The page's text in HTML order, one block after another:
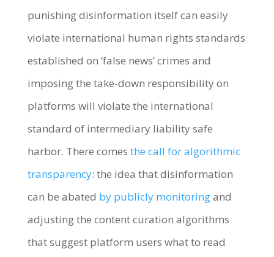
punishing disinformation itself can easily
violate international human rights standards
established on ‘false news’ crimes and
imposing the take-down responsibility on
platforms will violate the international
standard of intermediary liability safe
harbor. There comes the call for algorithmic
transparency: the idea that disinformation
can be abated by publicly monitoringand
adjusting the content curation algorithms
that suggest platform users what to read